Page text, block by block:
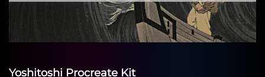
Yoshitoshi Procreate Kit